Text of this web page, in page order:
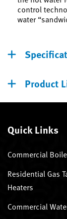
control
water
Product
Quick Links
Commercial
Residential Gas
Heaters
Commercial